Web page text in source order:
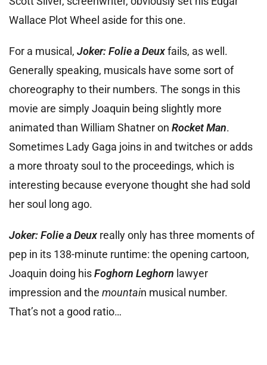
Wallace Plot Wheel aside for this one.
For a musical, Joker: Folie a Deuxfails, as well.
Generally speaking, musicals have some sort of
choreography to their numbers. The songs in this
movie are simply Joaquin being slightly more
animated than William Shatner on Rocket Man.
Sometimes Lady Gaga joins in and twitches or adds
a more throaty soul to the proceedings, which is
interesting because everyone thought she had sold
her soul long ago.
Joker: Folie a Deux really only has three moments of
pep in its 138-minute runtime: the opening cartoon,
Joaquin doing hisFoghorn Leghorn lawyer
impression and the mountain musical number.
That’s not a good ratio…